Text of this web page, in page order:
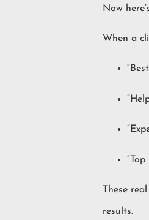
Now
When a
These
results.